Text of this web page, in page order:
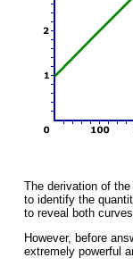
The derivation of
to identify the
to reveal both curves.
However, before
extremely powerful